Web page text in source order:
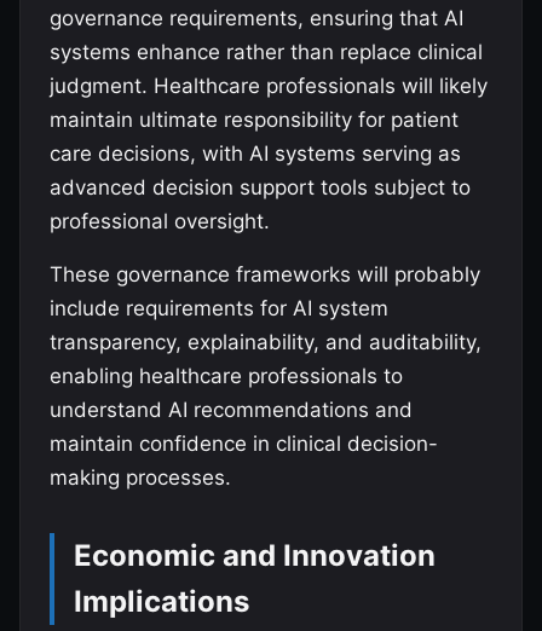
governance requirements, ensuring that AI
systems enhance rather than replace clinical
judgment. Healthcare professionals will likely
maintain ultimate responsibility for patient
care decisions, with AI systems serving as
advanced decision support tools subject to
professional oversight.
These governance frameworks will probably
include requirements for AI system
transparency, explainability, and auditability,
enabling healthcare professionals to
understand AI recommendations and
maintain confidence in clinical decision-
making processes.
Economic and Innovation
Implications